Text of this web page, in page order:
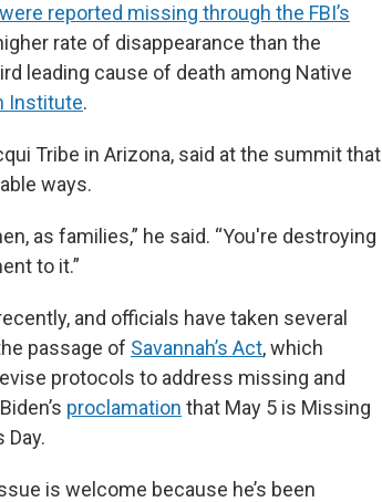
were reported missing through the FBI’s
rate of disappearance than the
leading cause of death among Native
Institute.
Tribe in Arizona, said at the summit that
ways.
as families,” he said. “You're destroying
to it.”
and officials have taken several
passage of Savannah’s Act, which
protocols to address missing and
proclamation that May 5 is Missing
is welcome because he’s been